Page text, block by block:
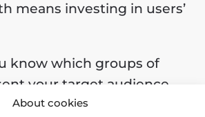
About cookies
means investing in users’
know which groups of
your target audience.
to verify that your medical